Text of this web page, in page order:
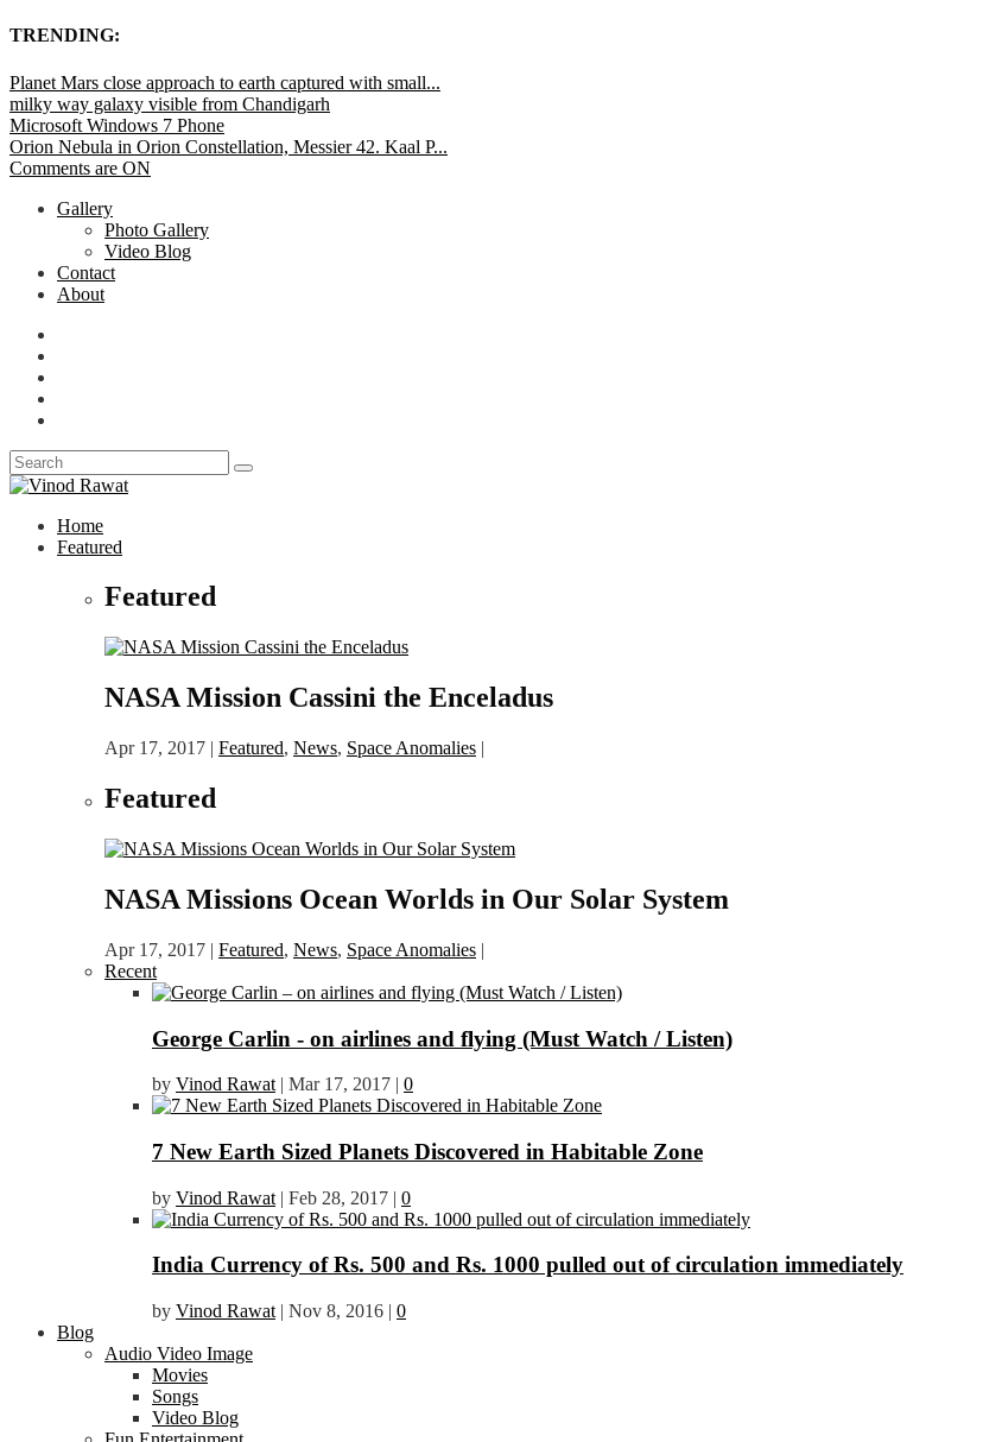
TRENDING:
Planet Mars close approach to earth captured with small...
milky way galaxy visible from Chandigarh
Microsoft Windows 7 Phone
Orion Nebula in Orion Constellation, Messier 42. Kaal P...
Comments are ON
Gallery
Photo Gallery
Video Blog
Contact
About
Home
Featured
Featured
NASA Mission Cassini the Enceladus
Apr 17, 2017 | Featured, News, Space Anomalies |
Featured
NASA Missions Ocean Worlds in Our Solar System
Apr 17, 2017 | Featured, News, Space Anomalies |
Recent
George Carlin - on airlines and flying (Must Watch / Listen)
by Vinod Rawat | Mar 17, 2017 | 0
7 New Earth Sized Planets Discovered in Habitable Zone
by Vinod Rawat | Feb 28, 2017 | 0
India Currency of Rs. 500 and Rs. 1000 pulled out of circulation immediately
by Vinod Rawat | Nov 8, 2016 | 0
Blog
Audio Video Image
Movies
Songs
Video Blog